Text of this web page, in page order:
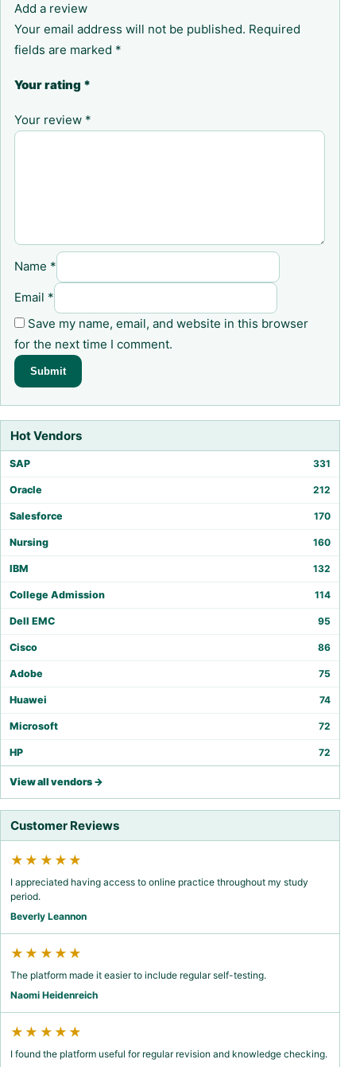
Hot Vendors
SAP 331
Oracle 212
Salesforce 170
Nursing 160
IBM 132
College Admission 114
Dell EMC 95
Cisco 86
Adobe 75
Huawei 74
Microsoft 72
HP 72
View all vendors →
Customer Reviews
★★★★★
I appreciated having access to online practice throughout my study
period.
Beverly Leannon
★★★★★
The platform made it easier to include regular self-testing.
Naomi Heidenreich
★★★★★
I found the platform useful for regular revision and knowledge checking.
Add a review
Your email address will not be published. Required
fields are marked *
Your rating *
Your review *
Name *
Email *
Save my name, email, and website in this browser
for the next time I comment.